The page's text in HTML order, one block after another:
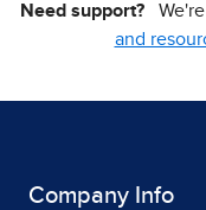
Need support?
and
Company Info